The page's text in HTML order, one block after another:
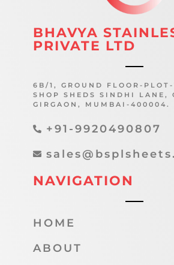
BHAVYA
PRIVATE LTD
6B/1, GROUND FLOOR-
SHOP SHEDS SINDHI LANE,
GIRGAON, MUMBAI-400004.
+91-9920490807
NAVIGATION
HOME
ABOUT